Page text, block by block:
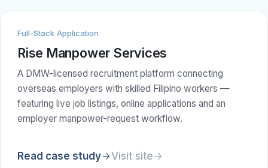
Full-Stack Application
Rise Manpower Services
A DMW-licensed recruitment platform connecting
overseas employers with skilled Filipino workers —
featuring live job listings, online applications and an
employer manpower-request workflow.
Read case study Visit site